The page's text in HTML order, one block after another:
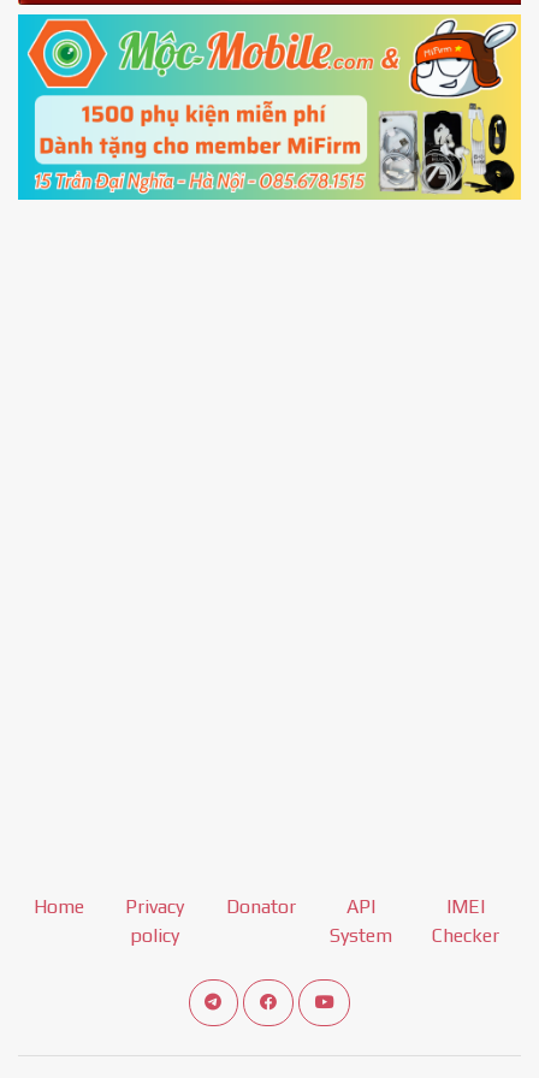
Fastboot mode
5.Connect your phone with the PC using USB
cable and clickUnlock
Home
Privacy
policy
Donator
API
System
IMEI
Checker
Connect telegram channel
View our Facebook Fan Page
View our Youtube channel